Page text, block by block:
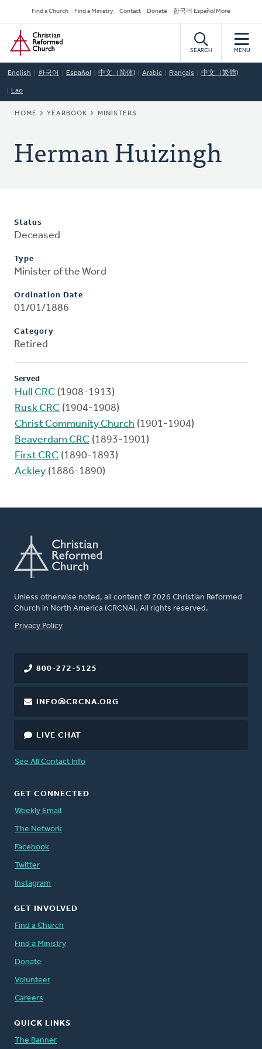
to
main
content
Secondary
Navigation
Find a Church Find a Ministry Contact Donate 한국어 Español More
Home
SEARCH MENU
English 한국어 Español 中文（简体) Arabic Français 中文（繁體)
Lao
BREADCRUMB
HOME YEARBOOK MINISTERS
Herman Huizingh
Status
Deceased
Type
Minister of the Word
Ordination Date
01/01/1886
Category
Retired
Served
Hull CRC (1908-1913)
Rusk CRC (1904-1908)
Christ Community Church (1901-1904)
Beaverdam CRC (1893-1901)
First CRC (1890-1893)
Ackley (1886-1890)
Unless otherwise noted, all content © 2026 Christian Reformed
Church in North America (CRCNA). All rights reserved.
FOOTER
Privacy Policy
800-272-5125
INFO@CRCNA.ORG
LIVE CHAT
See All Contact Info
GET CONNECTED
Weekly Email
The Network
Facebook
Twitter
Instagram
GET INVOLVED
Find a Church
Find a Ministry
Donate
Volunteer
Careers
QUICK LINKS
The Banner